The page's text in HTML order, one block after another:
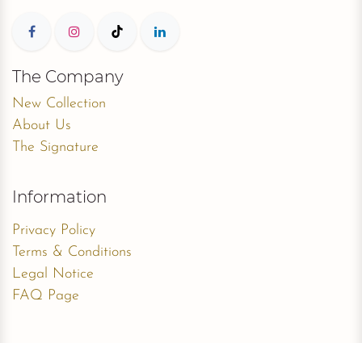
The Company
New Collection
About Us
The Signature
Information
Privacy Policy
Terms & Conditions
Legal Notice
FAQ Page